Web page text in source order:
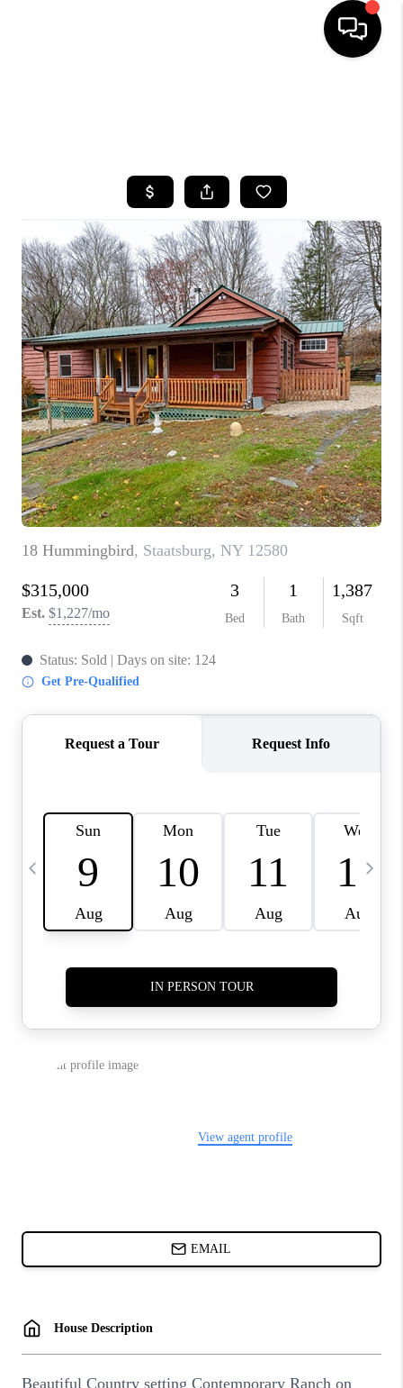
BUYING
SELLING
FINANCING
HOME VALUE
WHO WE ARE
CAREERS
ABOUT PLACE
CONNECT